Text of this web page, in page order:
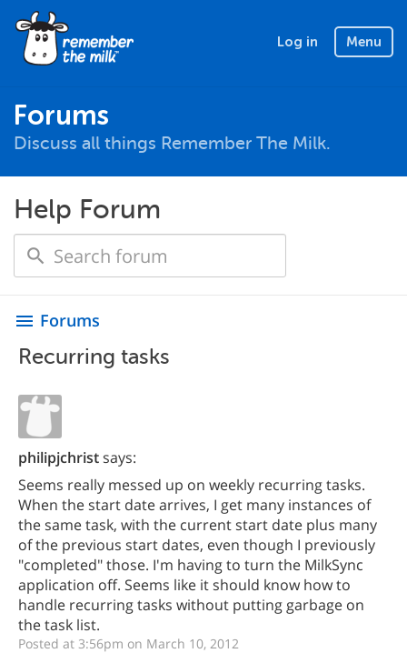
Log in Menu
Forums
Discuss all things Remember The Milk.
Help Forum
menu Forums
Recurring tasks
philipjchristsays:
Seems really messed up on weekly recurring tasks.
When the start date arrives, I get many instances of
the same task, with the current start date plus many
of the previous start dates, even though I previously
"completed" those. I'm having to turn the MilkSync
application off. Seems like it should know how to
handle recurring tasks without putting garbage on
the task list.
Posted at 3:56pm on March 10, 2012